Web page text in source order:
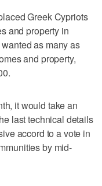
Greek Cypriots
and property in
as many as
and property,
it would take an
last technical details
accord to a vote in
by mid-